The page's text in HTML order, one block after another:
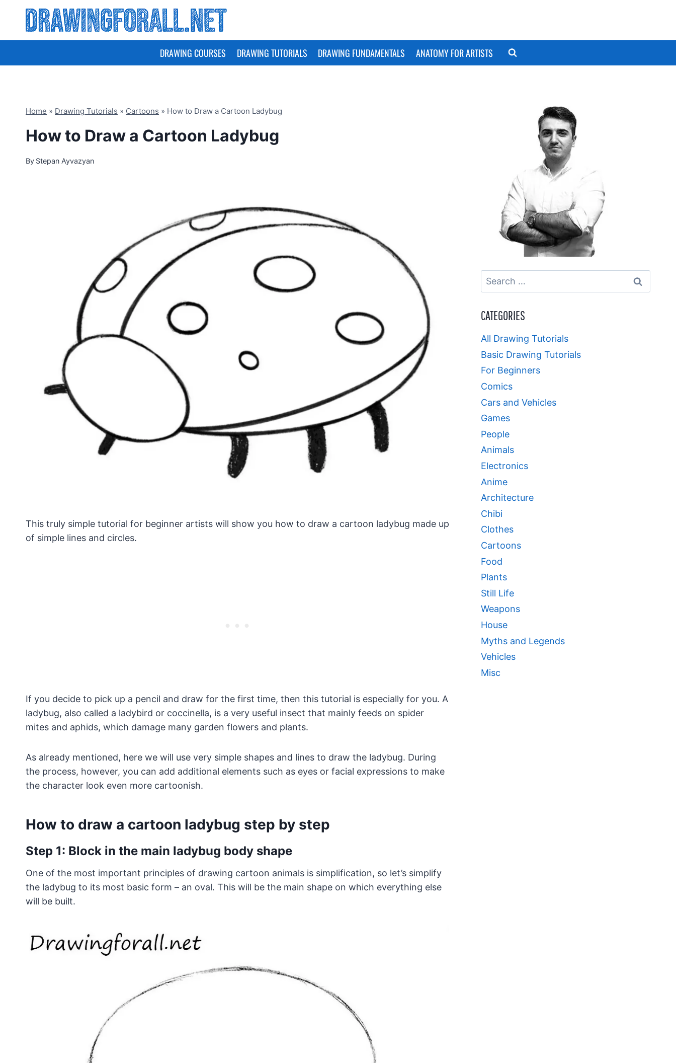
content
DRAWING COURSES DRAWING TUTORIALS DRAWING FUNDAMENTALS ANATOMY FOR ARTISTS
Home » Drawing Tutorials » Cartoons » How to Draw a Cartoon Ladybug
How to Draw a Cartoon Ladybug
By Stepan Ayvazyan
This truly simple tutorial for beginner artists will show you how to draw a cartoon ladybug made up
of simple lines and circles.
If you decide to pick up a pencil and draw for the first time, then this tutorial is especially for you. A
ladybug, also called a ladybird or coccinella, is a very useful insect that mainly feeds on spider
mites and aphids, which damage many garden flowers and plants.
As already mentioned, here we will use very simple shapes and lines to draw the ladybug. During
the process, however, you can add additional elements such as eyes or facial expressions to make
the character look even more cartoonish.
How to draw a cartoon ladybug step by step
Step 1: Block in the main ladybug body shape
One of the most important principles of drawing cartoon animals is simplification, so let’s simplify
the ladybug to its most basic form – an oval. This will be the main shape on which everything else
will be built.
Search
for:
CATEGORIES
All Drawing Tutorials
Basic Drawing Tutorials
For Beginners
Comics
Cars and Vehicles
Games
People
Animals
Electronics
Anime
Architecture
Chibi
Clothes
Cartoons
Food
Plants
Still Life
Weapons
House
Myths and Legends
Vehicles
Misc